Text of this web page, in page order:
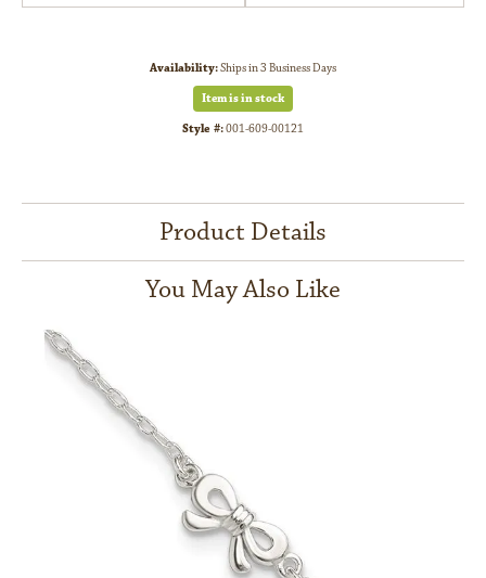
Availability:Ships in 3 Business Days
Item is in stock
Style #:001-609-00121
Product Details
You May Also Like